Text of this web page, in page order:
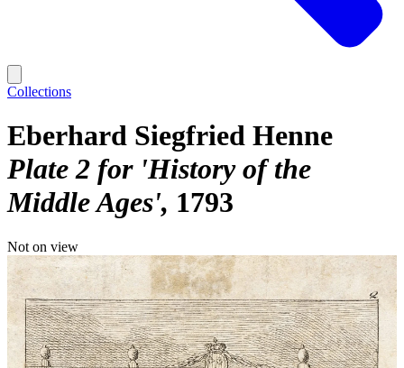
Collections
Eberhard Siegfried Henne
Plate 2 for 'History of the
Middle Ages' 1793
Not on view